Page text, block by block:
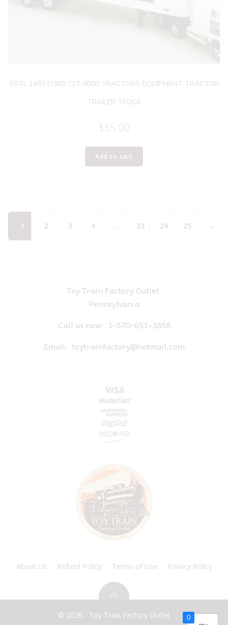
ERTL 1453 FORD CLT-9000 TRACTORS EQUIPMENT TRACTOR
TRAILER TRUCK
$55.00
Add to cart
1 2 3 4 … 23 24 25 →
Toy Train Factory Outlet
Pennsylvania
Call us now: 1-570-651-3858
Email: toytrainfactory@hotmail.com
About Us Refund Policy Terms of Use Privacy Policy
© 2026 - Toy Train Factory Outlet 0